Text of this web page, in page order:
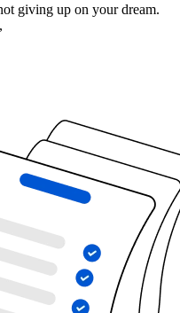
giving up on your dream.